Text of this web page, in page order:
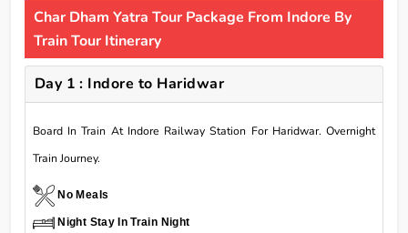
Char Dham Yatra Tour Package From Indore By
Train Tour Itinerary
Day 1 : Indore to Haridwar
Board In Train At Indore Railway Station For Haridwar. Overnight
Train Journey.
No Meals
Night Stay In Train Night